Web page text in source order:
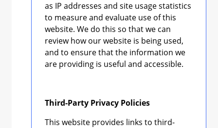
as IP addresses and site usage statistics
to measure and evaluate use of this
website. We do this so that we can
review how our website is being used,
and to ensure that the information we
are providing is useful and accessible.
Third-Party Privacy Policies
This website provides links to third-